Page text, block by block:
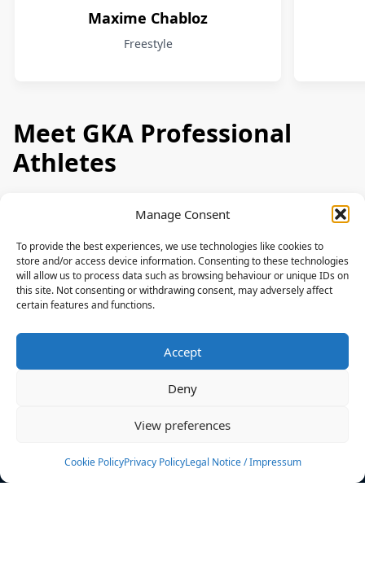
Manage Consent
To provide the best experiences, we use technologies like cookies to
store and/or access device information. Consenting to these technologies
will allow us to process data such as browsing behaviour or unique IDs on
this site. Not consenting or withdrawing consent, may adversely affect
certain features and functions.
Accept
Deny
View preferences
Cookie PolicyPrivacy PolicyLegal Notice / Impressum
Maxime Chabloz
Freestyle
Meet GKA Professional
Athletes
News
Events
Rulebook
Sponsoring